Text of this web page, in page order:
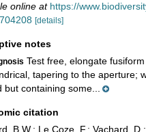
online at https://
[details]
notes
Test free, elongate
tapering to the aperture;
but containing some...
citation
B.W.; Le Coze, F.; Vachard,